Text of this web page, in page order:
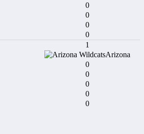
0
0
0
0
1
Arizona
0
0
0
0
0